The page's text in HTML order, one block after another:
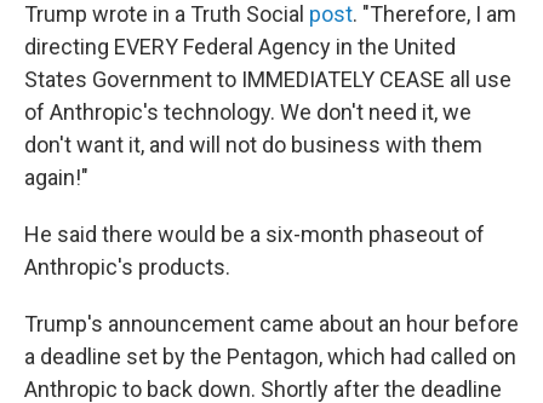
Trump wrote in a Truth Social post. "Therefore, I am
directing EVERY Federal Agency in the United
States Government to IMMEDIATELY CEASE all use
of Anthropic's technology. We don't need it, we
don't want it, and will not do business with them
again!"
He said there would be a six-month phaseout of
Anthropic's products.
Trump's announcement came about an hour before
a deadline set by the Pentagon, which had called on
Anthropic to back down. Shortly after the deadline